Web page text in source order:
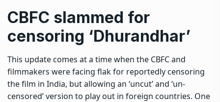
CBFC slammed for
censoring ‘Dhurandhar’
This update comes at a time when the CBFC and
filmmakers were facing flak for reportedly censoring
the film in India, but allowing an ‘uncut’ and ‘un-
censored’ version to play out in foreign countries. One